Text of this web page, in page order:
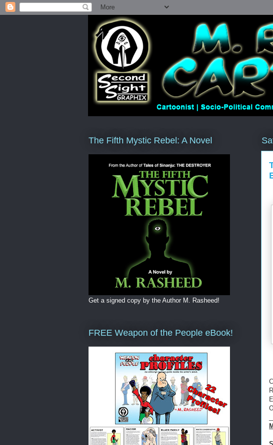
The Fifth Mystic Rebel: A Novel
Get a signed copy by the Author M. Rasheed!
FREE Weapon of the People eBook!